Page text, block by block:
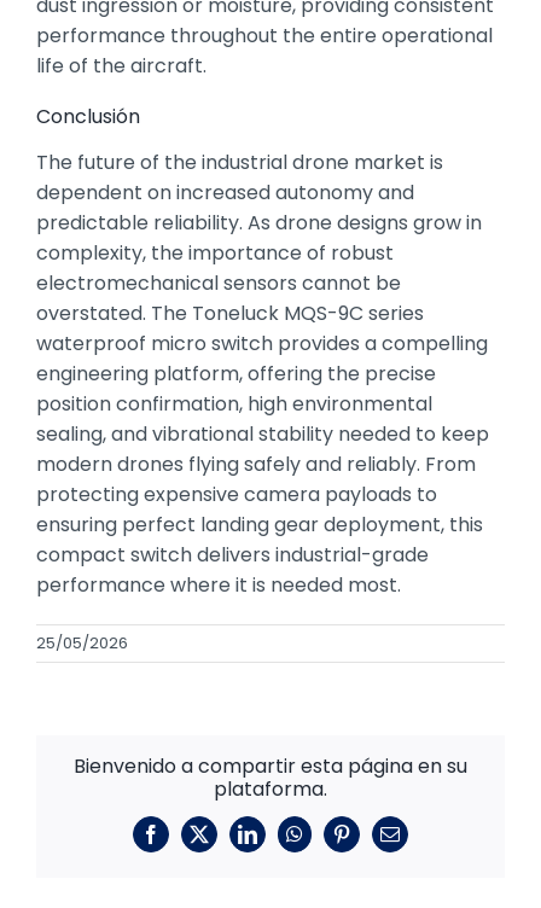
performance throughout the entire operational
life of the aircraft.
Conclusión
The future of the industrial drone market is
dependent on increased autonomy and
predictable reliability. As drone designs grow in
complexity, the importance of robust
electromechanical sensors cannot be
overstated. The Toneluck MQS-9C series
waterproof micro switch provides a compelling
engineering platform,offering the precise
position confirmation, high environmental
sealing,and vibrational stability needed to keep
modern drones flying safely and reliably. From
protecting expensive camera payloads to
ensuring perfect landing gear deployment, this
compact switch delivers industrial-grade
performance where it is needed most.
25/05/2026
Bienvenido a compartir esta página en su
plataforma.
Facebook
X LinkedInWhatsAppPinterestCorreo